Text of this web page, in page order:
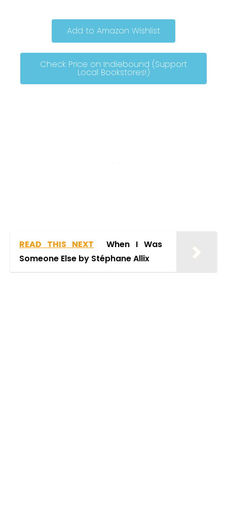
Add to Amazon Wishlist
Check Price on Indiebound (Support
Local Bookstores!)
READ THIS NEXT
When I Was
Someone Else by Stéphane Allix